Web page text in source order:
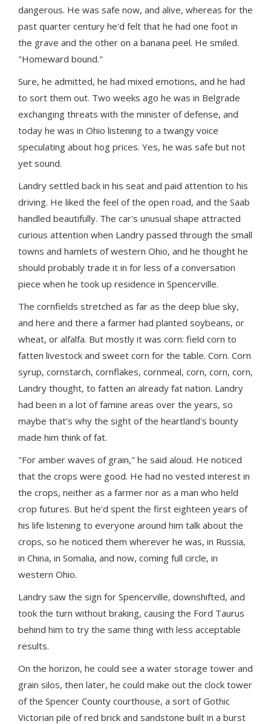
dangerous. He was safe now, and alive, whereas for the
past quarter century he'd felt that he had one foot in
the grave and the other on a banana peel. He smiled.
"Homeward bound."
Sure, he admitted, he had mixed emotions, and he had
to sort them out. Two weeks ago he was in Belgrade
exchanging threats with the minister of defense, and
today he was in Ohio listening to a twangy voice
speculating about hog prices. Yes, he was safe but not
yet sound.
Landry settled back in his seat and paid attention to his
driving. He liked the feel of the open road, and the Saab
handled beautifully. The car's unusual shape attracted
curious attention when Landry passed through the small
towns and hamlets of western Ohio, and he thought he
should probably trade it in for less of a conversation
piece when he took up residence in Spencerville.
The cornfields stretched as far as the deep blue sky,
and here and there a farmer had planted soybeans, or
wheat, or alfalfa. But mostly it was corn: field corn to
fatten livestock and sweet corn for the table. Corn. Corn
syrup, cornstarch, cornflakes, cornmeal, corn, corn, corn,
Landry thought, to fatten an already fat nation. Landry
had been in a lot of famine areas over the years, so
maybe that's why the sight of the heartland's bounty
made him think of fat.
"For amber waves of grain," he said aloud. He noticed
that the crops were good. He had no vested interest in
the crops, neither as a farmer nor as a man who held
crop futures. But he'd spent the first eighteen years of
his life listening to everyone around him talk about the
crops, so he noticed them wherever he was, in Russia,
in China, in Somalia, and now, coming full circle, in
western Ohio.
Landry saw the sign for Spencerville, downshifted, and
took the turn without braking, causing the Ford Taurus
behind him to try the same thing with less acceptable
results.
On the horizon, he could see a water storage tower and
grain silos, then later, he could make out the clock tower
of the Spencer County courthouse, a sort of Gothic
Victorian pile of red brick and sandstone built in a burst